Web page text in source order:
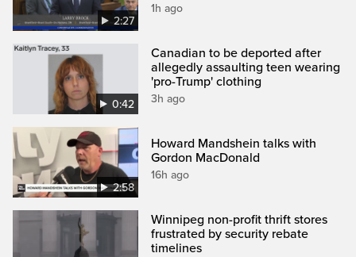
2:27
1h ago
0:42
Canadian to be deported after
allegedly assaulting teen wearing
'pro-Trump' clothing
3h ago
2:58
Howard Mandshein talks with
Gordon MacDonald
16h ago
Winnipeg non-profit thrift stores
frustrated by security rebate
timelines